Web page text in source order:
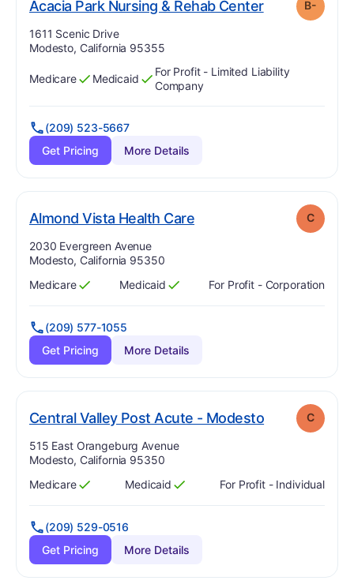
Acacia Park Nursing & Rehab Center. Grade:B-
B-
Address:
1611 Scenic Drive
Modesto, California 95355
Has
Medicare
?
Yes Has
Medicaid
?
Yes
For Profit - Limited Liability
Company
(209) 523-5667
Get Pricing
More Details
Almond Vista Health Care. Grade: C
Address:
2030 Evergreen Avenue
Modesto, California 95350
Has
Medicare
?
Yes Has
Medicaid
?
Yes For Profit - Corporation
(209) 577-1055
Get Pricing
More Details
Central Valley Post Acute - Modesto. Grade: C
C
Address:
515 East Orangeburg Avenue
Modesto, California 95350
Has
Medicare
?
Yes Has
Medicaid
?
Yes For Profit - Individual
(209) 529-0516
Get Pricing
More Details